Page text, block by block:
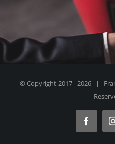
© Copyright 2017 -2026 |